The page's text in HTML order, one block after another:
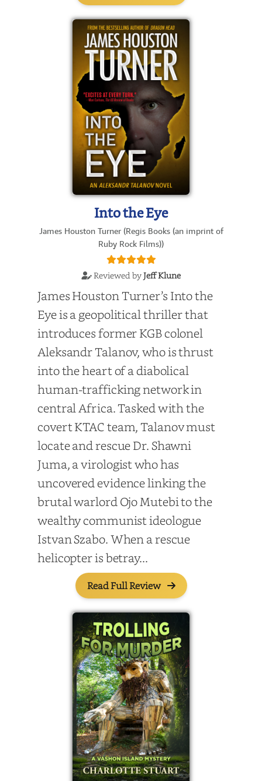
Into the Eye
James Houston Turner (Regis Books (an imprint of
Ruby Rock Films))
Reviewed byJeff Klune
James Houston Turner’s Into the
Eye is a geopolitical thriller that
introduces former KGB colonel
Aleksandr Talanov, who is thrust
into the heart of a diabolical
human-trafficking network in
central Africa. Tasked with the
covert KTAC team, Talanov must
locate and rescue Dr. Shawni
Juma, a virologist who has
uncovered evidence linking the
brutal warlord Ojo Mutebi to the
wealthy communist ideologue
Istvan Szabo. When a rescue
helicopter is betray...
Read Full Review